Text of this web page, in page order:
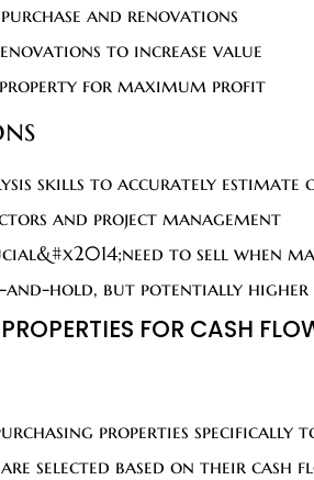
and renovations
to increase value
for maximum profit
skills to accurately estimate
and project management
to sell when
and-hold, but potentially
FOR CASH
properties
selected based on their